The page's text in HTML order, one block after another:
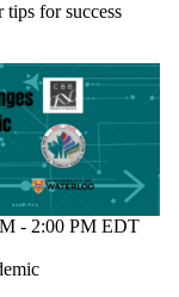
tips for success
- 2:00 PM EDT